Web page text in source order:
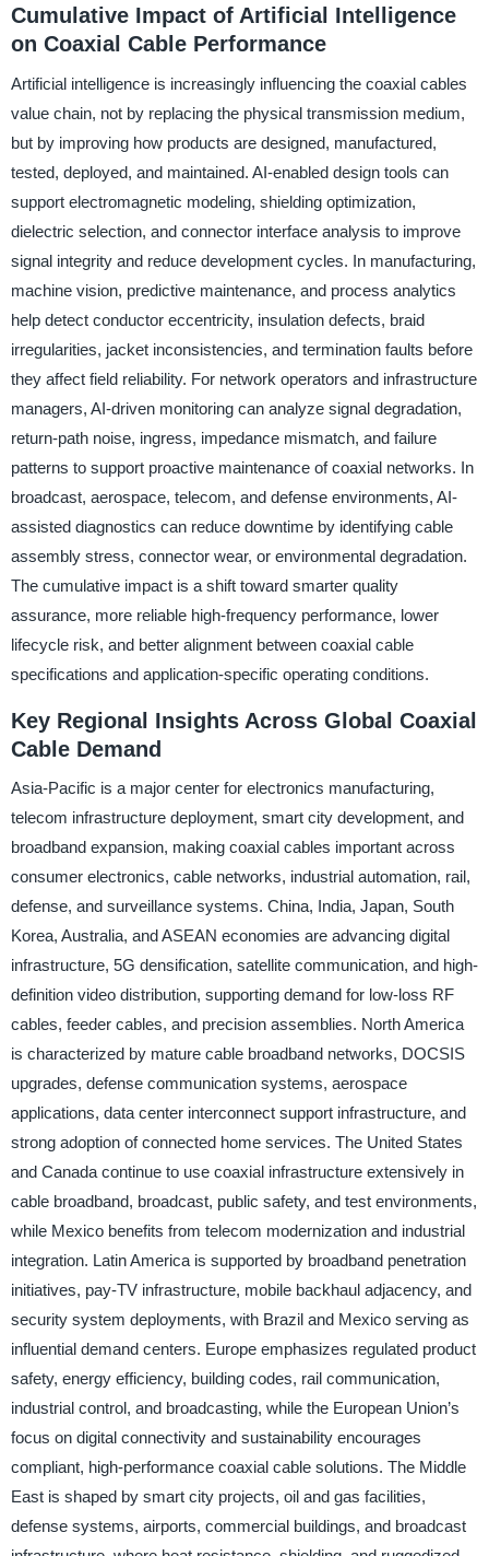
Cumulative Impact of Artificial Intelligence
on Coaxial Cable Performance
Artificial intelligence is increasingly influencing the coaxial cables
value chain, not by replacing the physical transmission medium,
but by improving how products are designed, manufactured,
tested, deployed, and maintained. AI-enabled design tools can
support electromagnetic modeling, shielding optimization,
dielectric selection, and connector interface analysis to improve
signal integrity and reduce development cycles. In manufacturing,
machine vision, predictive maintenance, and process analytics
help detect conductor eccentricity, insulation defects, braid
irregularities, jacket inconsistencies, and termination faults before
they affect field reliability. For network operators and infrastructure
managers, AI-driven monitoring can analyze signal degradation,
return-path noise, ingress, impedance mismatch, and failure
patterns to support proactive maintenance of coaxial networks. In
broadcast, aerospace, telecom, and defense environments, AI-
assisted diagnostics can reduce downtime by identifying cable
assembly stress, connector wear, or environmental degradation.
The cumulative impact is a shift toward smarter quality
assurance, more reliable high-frequency performance, lower
lifecycle risk, and better alignment between coaxial cable
specifications and application-specific operating conditions.
Key Regional Insights Across Global Coaxial
Cable Demand
Asia-Pacific is a major center for electronics manufacturing,
telecom infrastructure deployment, smart city development, and
broadband expansion, making coaxial cables important across
consumer electronics, cable networks, industrial automation, rail,
defense, and surveillance systems. China, India, Japan, South
Korea, Australia, and ASEAN economies are advancing digital
infrastructure, 5G densification, satellite communication, and high-
definition video distribution, supporting demand for low-loss RF
cables, feeder cables, and precision assemblies. North America
is characterized by mature cable broadband networks, DOCSIS
upgrades, defense communication systems, aerospace
applications, data center interconnect support infrastructure, and
strong adoption of connected home services. The United States
and Canada continue to use coaxial infrastructure extensively in
cable broadband, broadcast, public safety, and test environments,
while Mexico benefits from telecom modernization and industrial
integration. Latin America is supported by broadband penetration
initiatives, pay-TV infrastructure, mobile backhaul adjacency, and
security system deployments, with Brazil and Mexico serving as
influential demand centers. Europe emphasizes regulated product
safety, energy efficiency, building codes, rail communication,
industrial control, and broadcasting, while the European Union’s
focus on digital connectivity and sustainability encourages
compliant, high-performance coaxial cable solutions. The Middle
East is shaped by smart city projects, oil and gas facilities,
defense systems, airports, commercial buildings, and broadcast